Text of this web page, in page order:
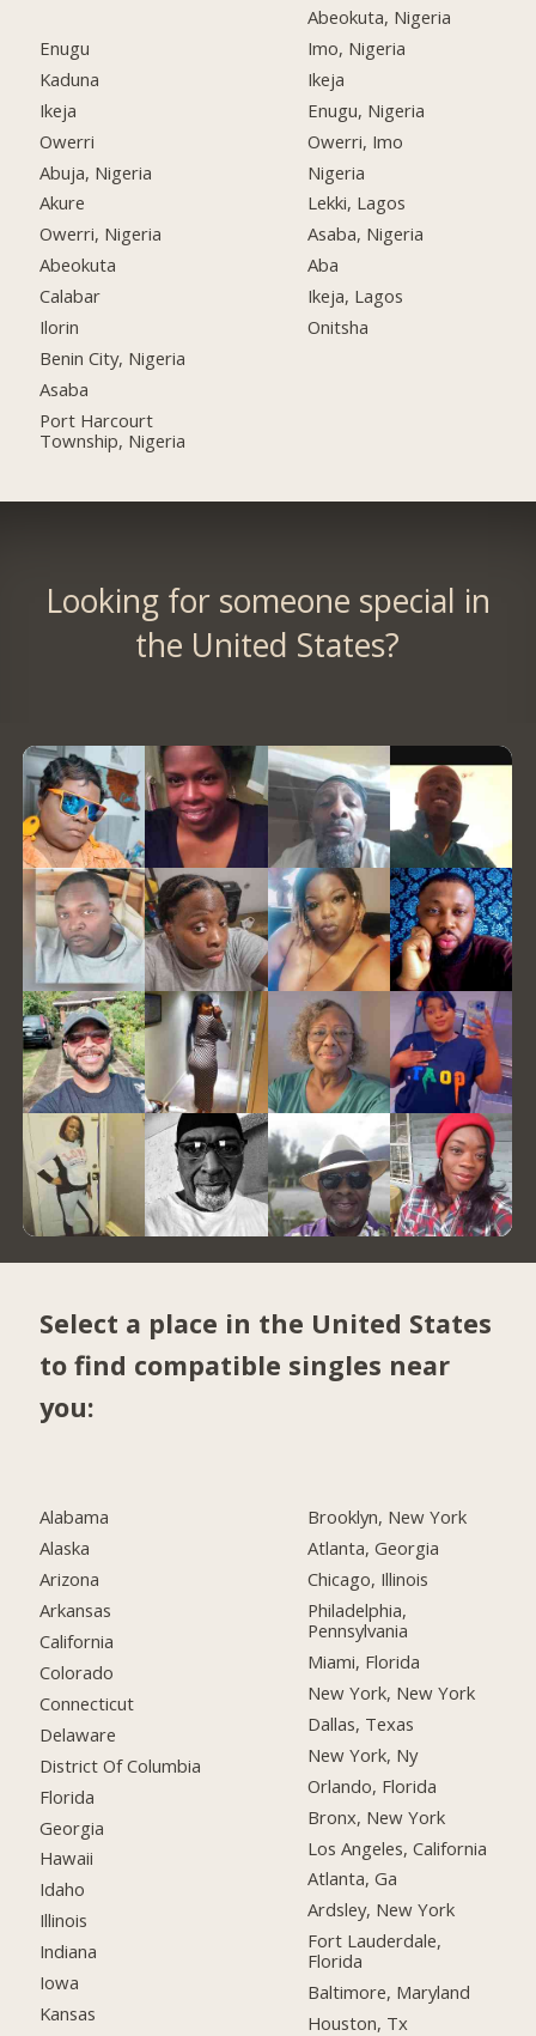
Enugu
Kaduna
Ikeja
Owerri
Abuja, Nigeria
Akure
Owerri, Nigeria
Abeokuta
Calabar
Ilorin
Benin City, Nigeria
Asaba
Port Harcourt
Township, Nigeria
Abeokuta, Nigeria
Imo, Nigeria
Ikeja
Enugu, Nigeria
Owerri, Imo
Nigeria
Lekki, Lagos
Asaba, Nigeria
Aba
Ikeja, Lagos
Onitsha
Looking for someone special in
the United States?
Select a place in the United States
to find compatible singles near
you:
Alabama
Alaska
Arizona
Arkansas
California
Colorado
Connecticut
Delaware
District Of Columbia
Florida
Georgia
Hawaii
Idaho
Illinois
Indiana
Iowa
Kansas
Brooklyn, New York
Atlanta, Georgia
Chicago, Illinois
Philadelphia,
Pennsylvania
Miami, Florida
New York, New York
Dallas, Texas
New York, Ny
Orlando, Florida
Bronx, New York
Los Angeles, California
Atlanta, Ga
Ardsley, New York
Fort Lauderdale,
Florida
Baltimore, Maryland
Houston, Tx